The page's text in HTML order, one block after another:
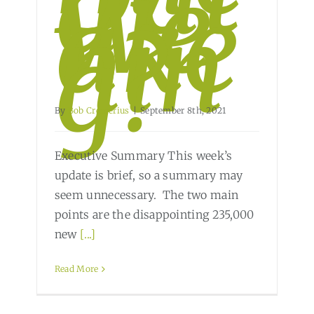
We
ake
nin
g?
By Bob Cremerius | September 8th, 2021
Executive Summary This week’s
update is brief, so a summary may
seem unnecessary. The two main
points are the disappointing 235,000
new [...]
Read More